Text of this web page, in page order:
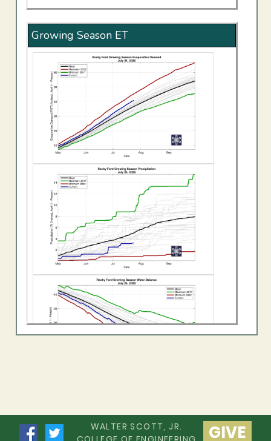
Growing Season ET
WALTER SCOTT, JR.
GIVE